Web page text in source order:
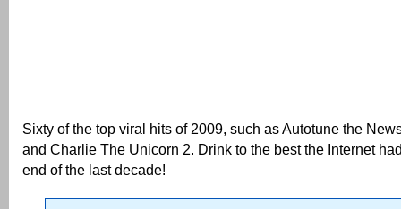
Sixty of the top viral hits of 2009, such as Autotune the
and Charlie The Unicorn 2. Drink to the best the Internet
end of the last decade!